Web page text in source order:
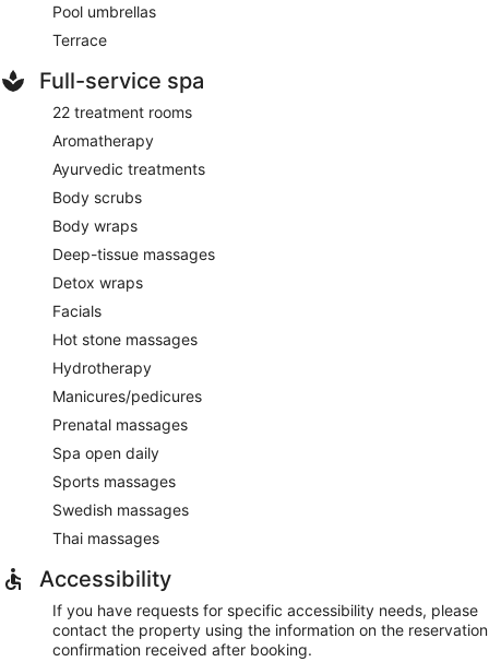
Pool umbrellas
Terrace
Full-service spa
22 treatment rooms
Aromatherapy
Ayurvedic treatments
Body scrubs
Body wraps
Deep-tissue massages
Detox wraps
Facials
Hot stone massages
Hydrotherapy
Manicures/pedicures
Prenatal massages
Spa open daily
Sports massages
Swedish massages
Thai massages
Accessibility
If you have requests for specific accessibility needs, please
contact the property using the information on the reservation
confirmation received after booking.